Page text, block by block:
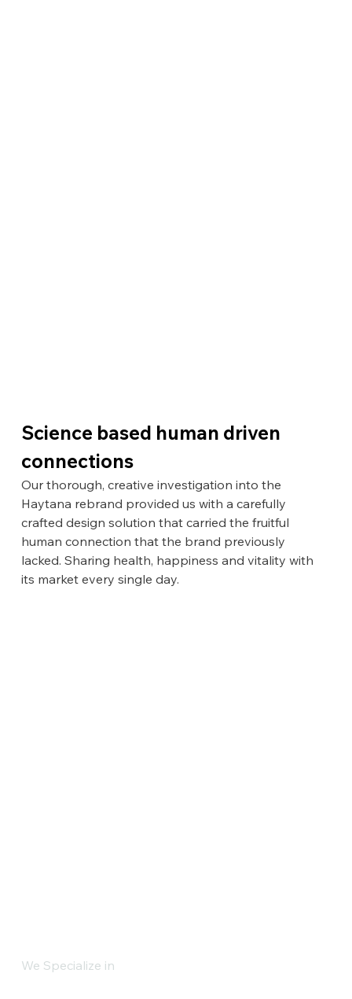
Science based human driven
connections
Our thorough, creative investigation into the
Haytana rebrand provided us with a carefully
crafted design solution that carried the fruitful
human connection that the brand previously
lacked. Sharing health, happiness and vitality with
its market every single day.
We Specialize in